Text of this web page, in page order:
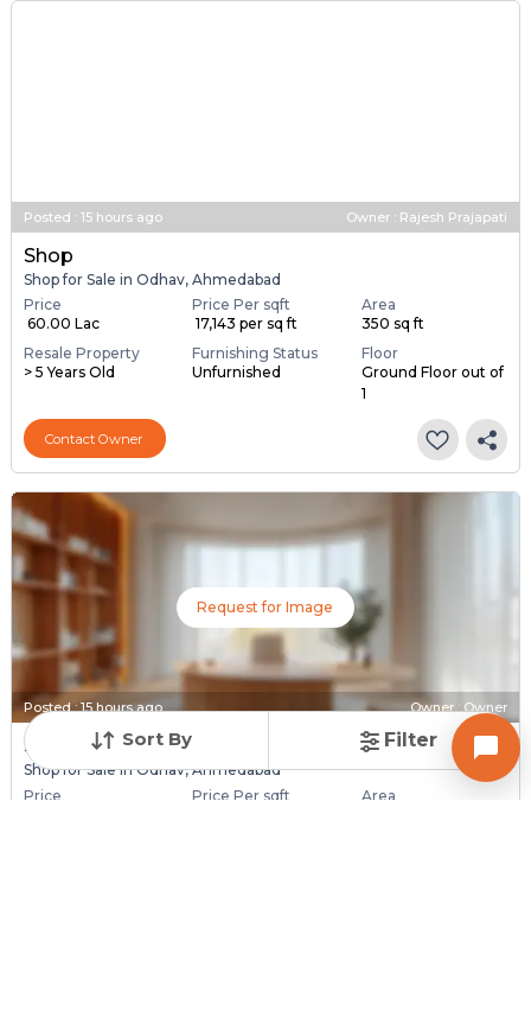
Sort By Filter
Posted : 15 hours ago Owner : Rajesh Prajapati
Shop
Shop for Sale in Odhav, Ahmedabad
Price
₹ 60.00 Lac
Price Per sqft
₹ 17,143 per sq ft
Area
350 sq ft
Resale Property
> 5 Years Old
Furnishing Status
Unfurnished
Floor
Ground Floor out of
1
Contact Owner
Request for Image
Posted:15 hours ago Owner : Owner
Shyam 140
Shop for Sale in Odhav, Ahmedabad
Price
Price Per sqft
Area